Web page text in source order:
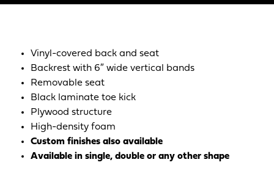
Vinyl-covered back and seat
Backrest with 6″ wide vertical bands
Removable seat
Black laminate toe kick
Plywood structure
High-density foam
Custom finishes also available
Available in single, double or any other shape